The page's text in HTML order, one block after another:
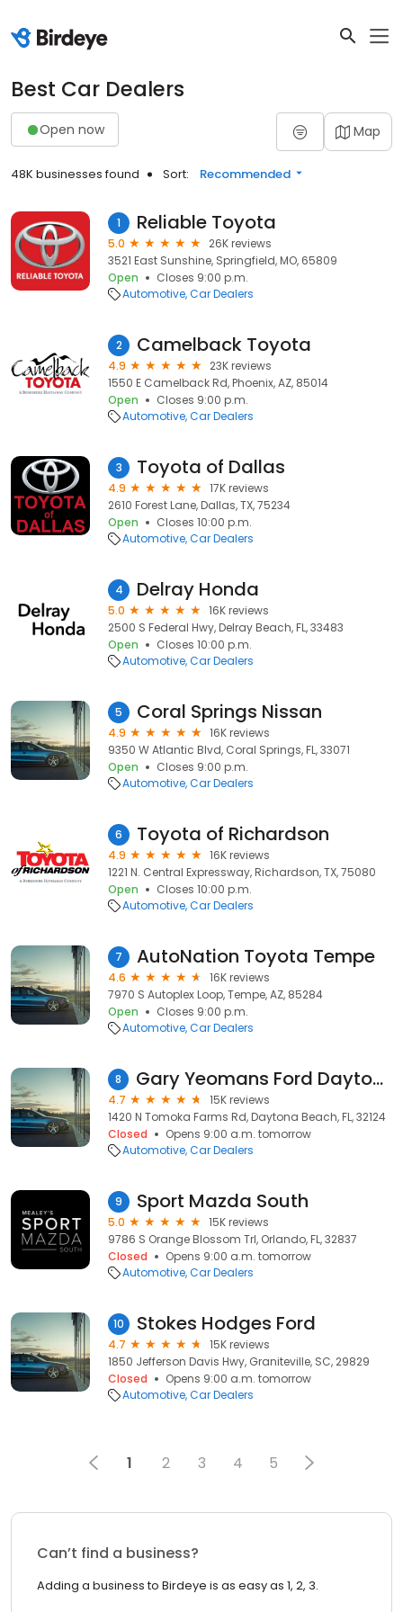
Best Car Dealers
Open now Map
48K businesses found Sort: Recommended
1 Reliable Toyota
5.0
26K reviews
3521 East Sunshine, Springfield, MO, 65809
Open
Closes 9:00 p.m.
Automotive Car Dealers
2 Camelback Toyota
4.9
23K reviews
1550 E Camelback Rd, Phoenix, AZ, 85014
Open
Closes 9:00 p.m.
Automotive Car Dealers
3 Toyota of Dallas
4.9
17K reviews
2610 Forest Lane, Dallas, TX, 75234
Open
Closes 10:00 p.m.
Automotive Car Dealers
4 Delray Honda
5.0
16K reviews
2500 S Federal Hwy, Delray Beach, FL, 33483
Open
Closes 10:00 p.m.
Automotive Car Dealers
5 Coral Springs Nissan
4.9
16K reviews
9350 W Atlantic Blvd, Coral Springs, FL, 33071
Open
Closes 9:00 p.m.
Automotive Car Dealers
6 Toyota of Richardson
4.9
16K reviews
1221 N. Central Expressway, Richardson, TX, 75080
Open
Closes 10:00 p.m.
Automotive Car Dealers
7 AutoNation Toyota Tempe
4.6
16K reviews
7970 S Autoplex Loop, Tempe, AZ, 85284
Open
Closes 9:00 p.m.
Automotive Car Dealers
8 Gary Yeomans Ford Daytona Beach
4.7
15K reviews
1420 N Tomoka Farms Rd, Daytona Beach, FL, 32124
Closed
Opens 9:00 a.m. tomorrow
Automotive Car Dealers
9 Sport Mazda South
5.0
15K reviews
9786 S Orange Blossom Trl, Orlando, FL, 32837
Closed
Opens 9:00 a.m. tomorrow
Automotive Car Dealers
10 Stokes Hodges Ford
4.7
15K reviews
1850 Jefferson Davis Hwy, Graniteville, SC, 29829
Closed
Opens 9:00 a.m. tomorrow
Automotive Car Dealers
1 2 3 4 5
Can’t find a business?
Adding a business to Birdeye is as easy as 1, 2, 3.